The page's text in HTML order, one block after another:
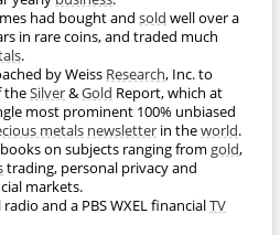
had bought and sold well over a
in rare coins, and traded much
.
by Weiss Research, Inc. to
theSilver&Gold Report, which at
most prominent 100% unbiased
metals newsletter in theworld.
on subjects ranging from gold,
trading, personal privacy and
markets.
and a PBS WXEL financialTV